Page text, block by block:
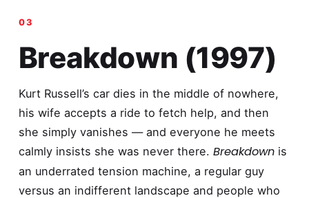
Breakdown (1997)
Kurt Russell’s car dies in the middle of nowhere,
his wife accepts a ride to fetch help, and then
she simply vanishes — and everyone he meets
calmly insists she was never there. Breakdownis
an underrated tension machine, a regular guy
versus an indifferent landscape and people who